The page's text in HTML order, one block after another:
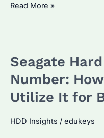
How
My
Seagate
Drive
Read More »
Seagate
Number:
Utilize It for
HDD Insights / edukeys